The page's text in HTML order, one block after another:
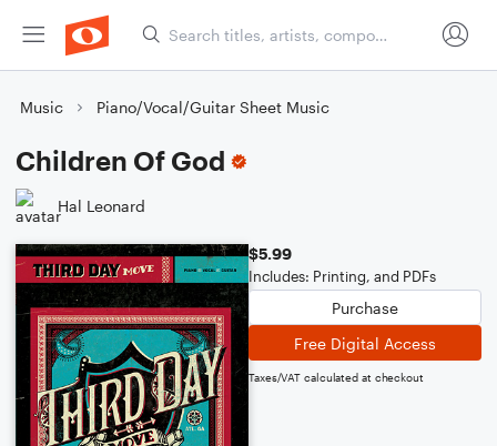
Music Piano/Vocal/Guitar Sheet Music
Children Of God
Hal Leonard
$5.99
Includes: Printing, and PDFs
Purchase
Free Digital Access
Taxes/VAT calculated at checkout